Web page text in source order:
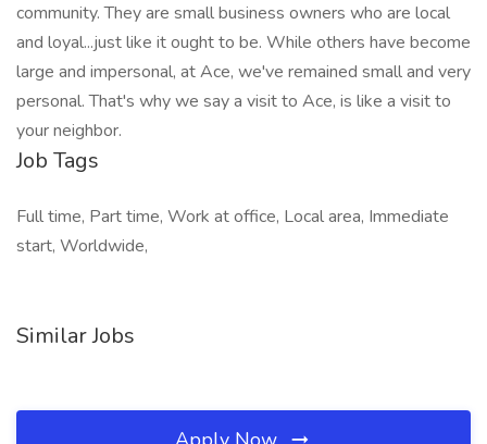
community. They are small business owners who are local
and loyal...just like it ought to be. While others have become
large and impersonal, at Ace, we've remained small and very
personal. That's why we say a visit to Ace, is like a visit to
your neighbor.
Job Tags
Full time, Part time, Work at office, Local area, Immediate
start, Worldwide,
Similar Jobs